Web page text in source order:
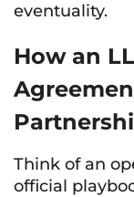
eventuality.
How an
Think of an
official